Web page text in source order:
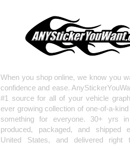
When you shop online, we know you
confidence and ease.
#1 source for all of your vehicle
ever growing collection of one-of-a-
something for everyone. 30+ yrs
produced, packaged, and shipped
United States, and delivered right